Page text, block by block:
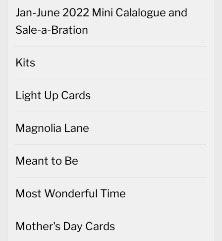
Jan-June 2022 Mini Calalogue and
Sale-a-Bration
Kits
Light Up Cards
Magnolia Lane
Meant to Be
Most Wonderful Time
Mother's Day Cards